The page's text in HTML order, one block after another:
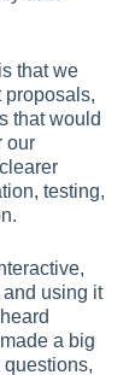
that we
proposals,
that would
our
testing,
and using it
a big
questions,